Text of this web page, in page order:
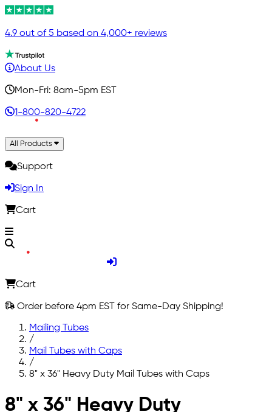
4.9 out of 5 based on 4,000+ reviews
About Us
Mon-Fri: 8am-5pm EST
1-800-820-4722
All Products
Support
Sign In
Cart
Cart
Order before 4pm EST for Same-Day Shipping!
Mailing Tubes
/
Mail Tubes with Caps
/
8" x 36" Heavy Duty Mail Tubes with Caps
Skip to main content
8" x 36" Heavy Duty